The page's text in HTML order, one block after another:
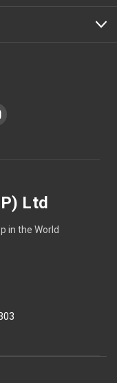
Ltd
in the World